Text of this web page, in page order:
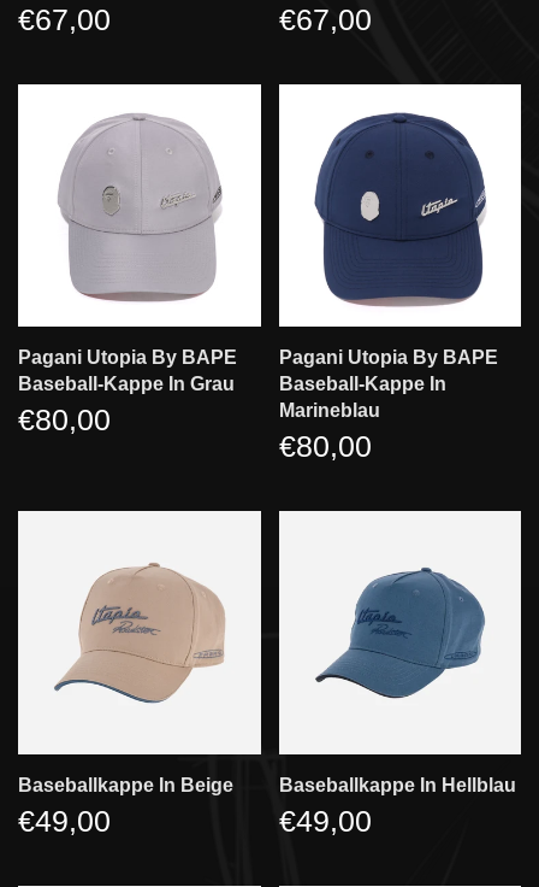
€67,00 €67,00
Pagani Utopia By BAPE
Baseball-Kappe In Grau
€80,00
Pagani Utopia By BAPE
Baseball-Kappe In
Marineblau
€80,00
Baseballkappe In Beige
€49,00
Baseballkappe In Hellblau
€49,00